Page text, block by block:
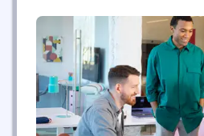
successful online. Our
bigger.